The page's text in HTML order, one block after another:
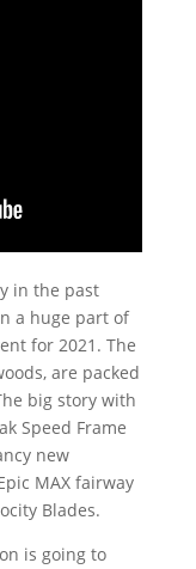
in the past
a huge part of
for 2021. The
are packed
big story with
Speed Frame
new
MAX fairway
Blades.
is going to